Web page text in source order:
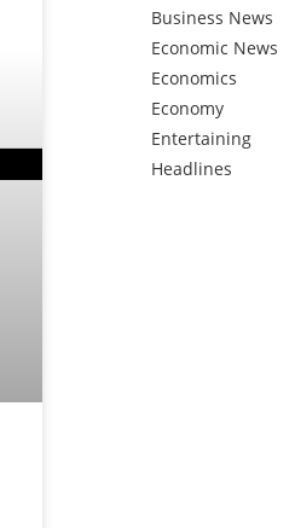
Business News
Economic News
Economics
Economy
Entertaining
Headlines